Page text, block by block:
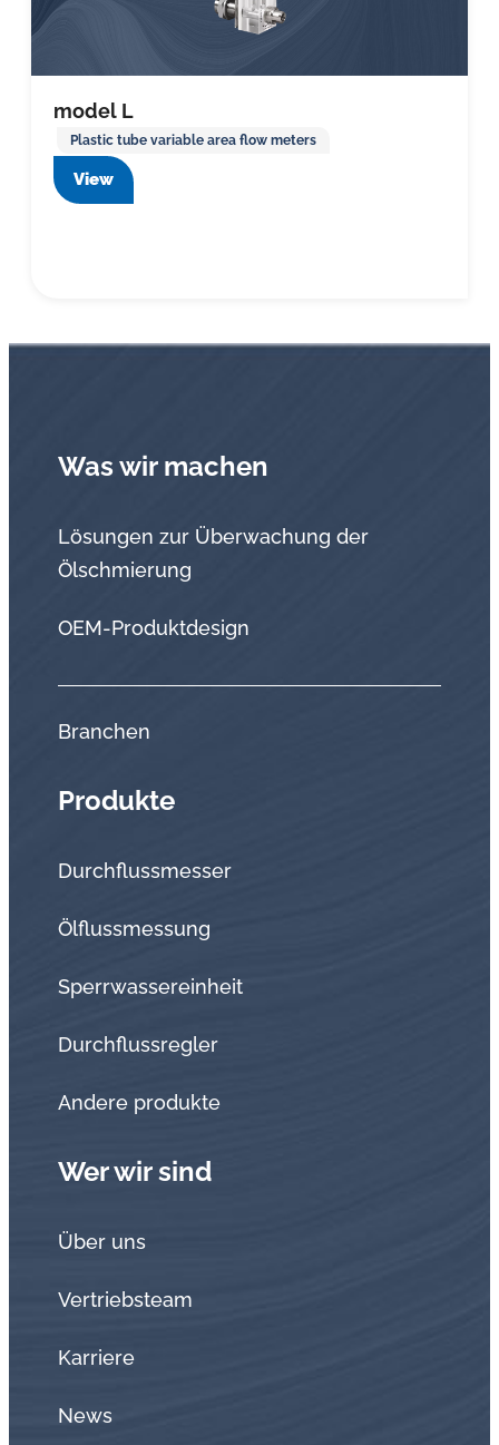
model L
Plastic tube variable area flow meters
View
Was wir machen
Lösungen zur Überwachung der
Ölschmierung
OEM-Produktdesign
Branchen
Produkte
Durchflussmesser
Ölflussmessung
Sperrwassereinheit
Durchflussregler
Andere produkte
Wer wir sind
Über uns
Vertriebsteam
Karriere
News